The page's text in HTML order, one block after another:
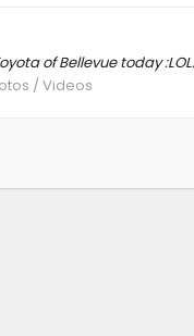
of Bellevue today :LOL:
/ Videos